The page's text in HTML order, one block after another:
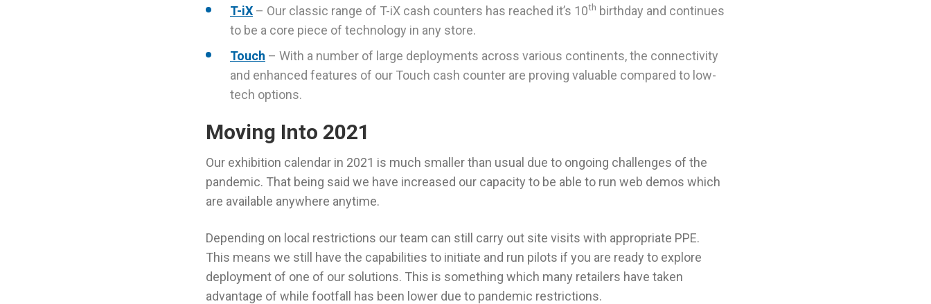
T-iX – Our classic range of T-iX cash counters has reached it’s 10th birthday and continues
to be a core piece of technology in any store.
Touch – With a number of large deployments across various continents, the connectivity
and enhanced features of our Touch cash counter are proving valuable compared to low-
tech options.
Moving Into 2021
Our exhibition calendar in 2021 is much smaller than usual due to ongoing challenges of the
pandemic. That being said we have increased our capacity to be able to run web demos which
are available anywhere anytime.
Depending on local restrictions our team can still carry out site visits with appropriate PPE.
This means we still have the capabilities to initiate and run pilots if you are ready to explore
deployment of one of our solutions. This is something which many retailers have taken
advantage of while footfall has been lower due to pandemic restrictions.